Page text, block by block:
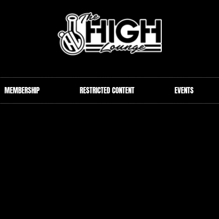
MEMBERSHIP RESTRICTED CONTENT EVENTS